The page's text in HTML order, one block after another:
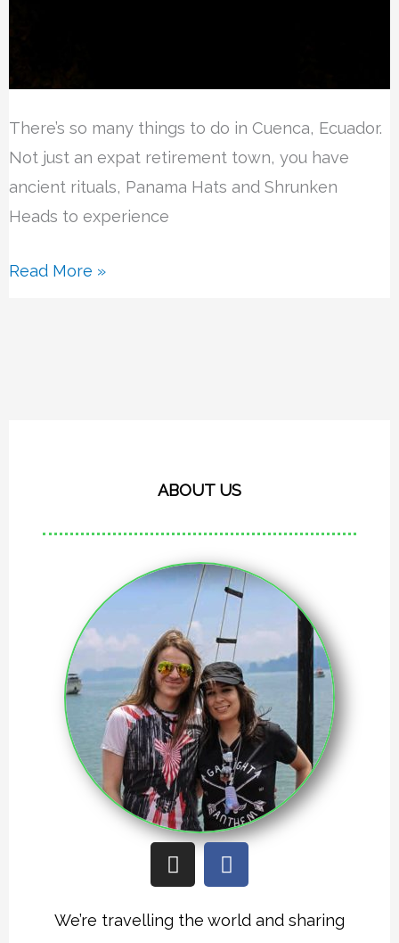
There’s so many things to do in Cuenca, Ecuador.
Not just an expat retirement town, you have
ancient rituals, Panama Hats and Shrunken
Heads to experience
Read More »
ABOUT US
I
n
t
F
a
e
We’re travelling the world and sharing